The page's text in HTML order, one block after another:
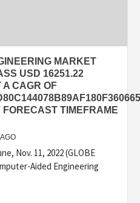
MARKET
USD 16251.22
A CAGR OF
FORECAST TIMEFRAME
Nov. 11, 2022 (GLOBE
Aided Engineering